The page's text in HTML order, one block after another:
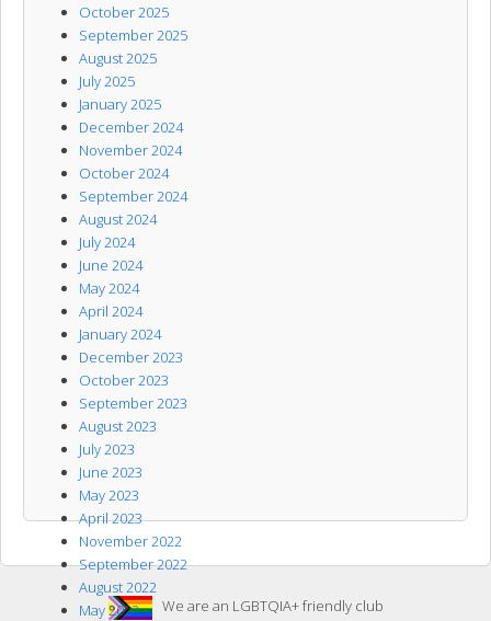
October 2025
September 2025
August 2025
July 2025
January 2025
December 2024
November 2024
October 2024
September 2024
August 2024
July 2024
June 2024
May 2024
April 2024
January 2024
December 2023
October 2023
September 2023
August 2023
July 2023
June 2023
May 2023
April 2023
November 2022
September 2022
August 2022
May 2022
We are an LGBTQIA+ friendly club